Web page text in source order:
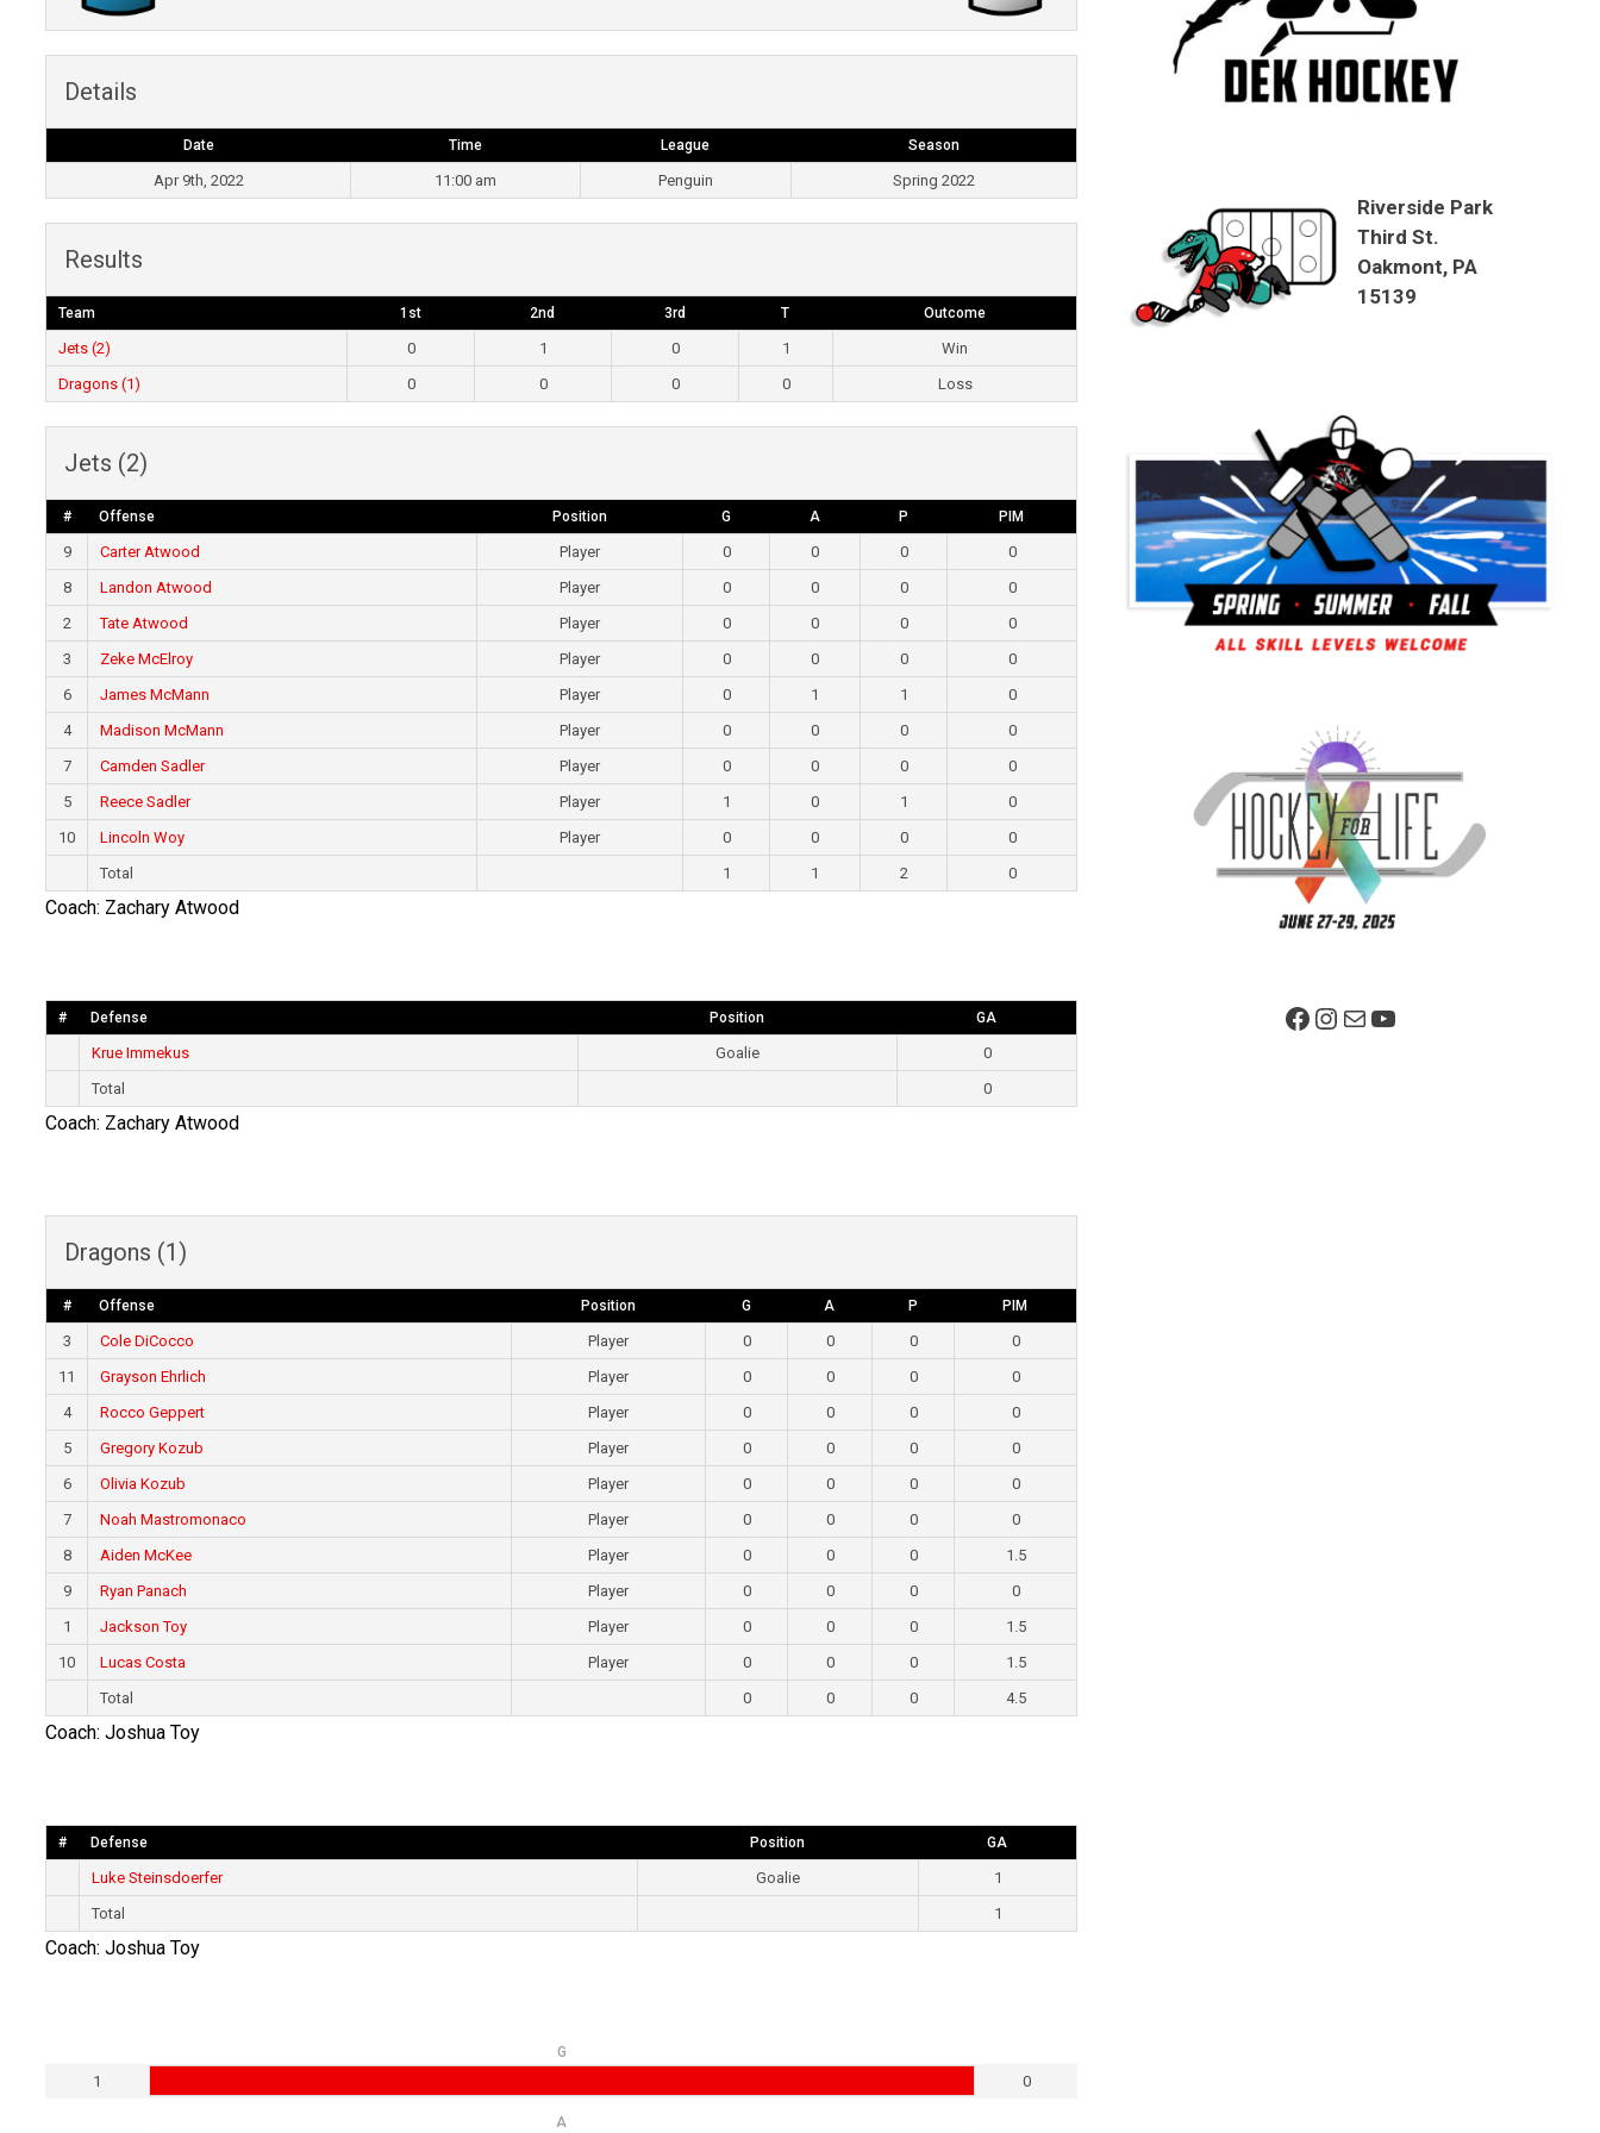
Details
Date Time League Season
Apr 9th, 2022 11:00 am Penguin Spring 2022
Results
Team 1st 2nd 3rd T Outcome
Jets (2) 0 1 0 1
Win
Dragons (1)
0 0 0 0 Loss
Jets (2)
# Offense Position G A P PIM
9 Carter Atwood Player 0 0 0
0
8
Landon Atwood Player 0 0 0
0
2
Tate Atwood Player 0 0 0
0
3
Zeke McElroy Player 0 0 0
0
6
James McMann Player 0 1 1
0
4
Madison McMann Player 0 0 0
0
7
Camden Sadler Player 0 0 0
0
5
Reece Sadler Player 1 0 1
0
10
Lincoln Woy Player 0 0 0
0
Total
1 1 2 0
Coach: Zachary Atwood
# Defense Position GA
Krue Immekus Goalie
0
Total
0
Coach: Zachary Atwood
Dragons (1)
# Offense Position G A P PIM
3 Cole DiCocco Player 0 0 0
0
11
Grayson Ehrlich Player 0 0 0
0
4
Rocco Geppert Player 0 0 0
0
5
Gregory Kozub Player 0 0 0
0
6
Olivia Kozub Player 0 0 0
0
7
Noah Mastromonaco Player 0 0 0
0
8
Aiden McKee Player 0 0 0
1.5
9
Ryan Panach Player 0 0 0
0
1
Jackson Toy Player 0 0 0
1.5
10
Lucas Costa Player 0 0 0
1.5
Total
0 0 0 4.5
Coach: Joshua Toy
# Defense Position GA
Luke Steinsdoerfer Goalie
1
Total
1
Coach: Joshua Toy
G
1 0
A
Riverside Park
Third St.
Oakmont, PA
15139
Facebook PageInstagram
MailYouTube